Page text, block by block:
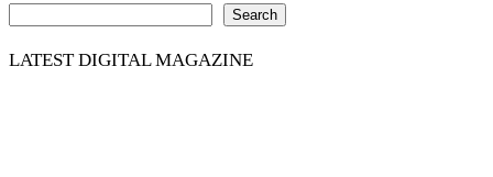
Search
LATEST DIGITAL MAGAZINE